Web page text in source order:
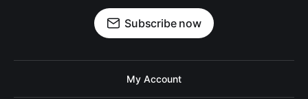
Subscribe now
My Account